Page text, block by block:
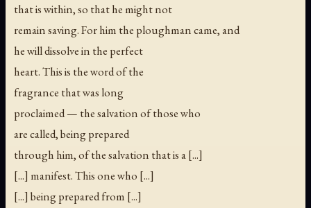
that is within, so that he might not
remain saving. For him the ploughman came, and
he will dissolve in the perfect
heart. This is the word of the
fragrance that was long
proclaimed — the salvation of those who
are called, being prepared
through him, of the salvation that is a [...]
[...] manifest. This one who [...]
[...] being prepared from [...]